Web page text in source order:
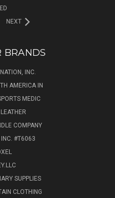
NEXT
BRANDS
INC.
AMERICA IN
MEDIC
COMPANY
INC. #T6063
SUPPLIES
CLOTHING